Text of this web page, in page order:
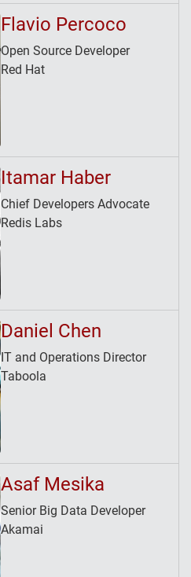
Flavio Percoco
Open Source Developer
Red Hat
Itamar Haber
Chief Developers Advocate
Redis Labs
Daniel Chen
IT and Operations Director
Taboola
Asaf Mesika
Senior Big Data Developer
Akamai